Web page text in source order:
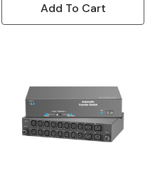
Add To Cart